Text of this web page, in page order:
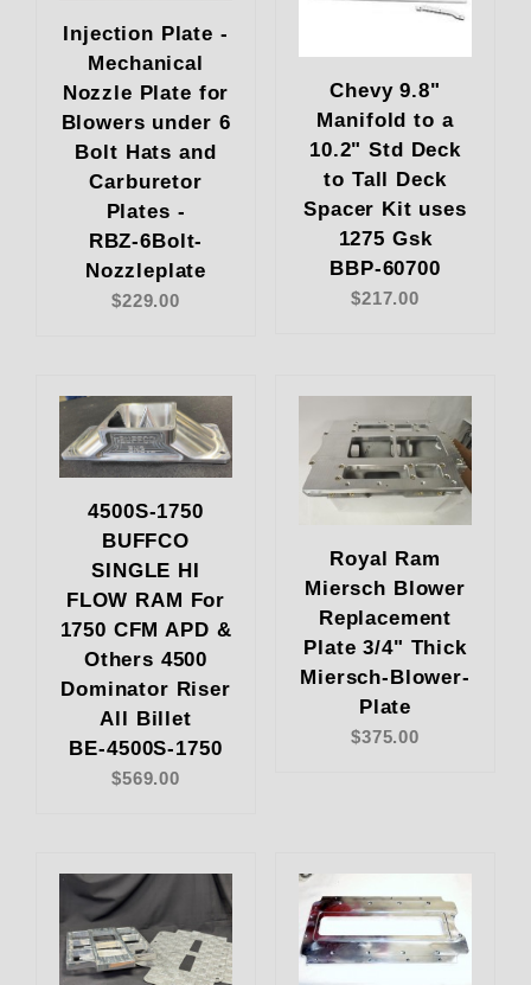
Injection Plate -
Mechanical
Nozzle Plate for
Blowers under 6
Bolt Hats and
Carburetor
Plates -
RBZ-6Bolt-
Nozzleplate
$229.00
Chevy 9.8"
Manifold to a
10.2" Std Deck
to Tall Deck
Spacer Kit uses
1275 Gsk
BBP-60700
$217.00
4500S-1750
BUFFCO
SINGLE HI
FLOW RAM For
1750 CFM APD &
Others 4500
Dominator Riser
All Billet
BE-4500S-1750
$569.00
Royal Ram
Miersch Blower
Replacement
Plate 3/4" Thick
Miersch-Blower-
Plate
$375.00